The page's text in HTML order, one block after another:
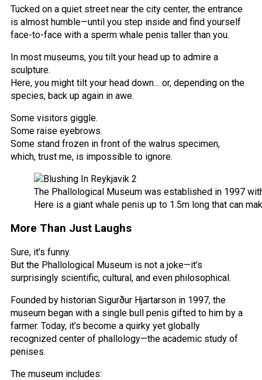
Tucked on a quiet street near the city center, the entrance
is almost humble—until you step inside and find yourself
face-to-face with a sperm whale penis taller than you.
In most museums, you tilt your head up to admire a
sculpture.
Here, you might tilt your head down… or, depending on the
species, back up again in awe.
Some visitors giggle.
Some raise eyebrows.
Some stand frozen in front of the walrus specimen,
which, trust me, is impossible to ignore.
The Phallological Museum was established in 1997
Here is a giant whale penis up to 1.5m long that can
More Than Just Laughs
Sure, it’s funny.
But the Phallological Museum is not a joke—it’s
surprisingly scientific, cultural, and even philosophical.
Founded by historian Sigurður Hjartarson in 1997, the
museum began with a single bull penis gifted to him by a
farmer. Today, it’s become a quirky yet globally
recognized center of phallology—the academic study of
penises.
The museum includes: